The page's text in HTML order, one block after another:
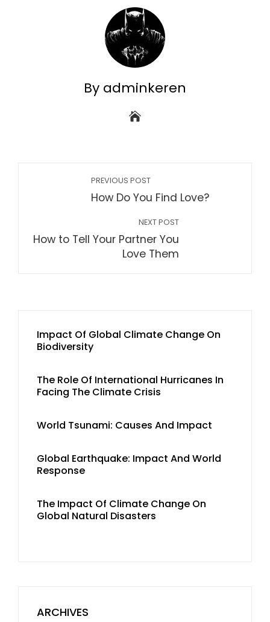
By adminkeren
PREVIOUS POST
How Do You Find Love?
NEXT POST
How to Tell Your Partner You
Love Them
Impact Of Global Climate Change On
Biodiversity
The Role Of International Hurricanes In
Facing The Climate Crisis
World Tsunami: Causes And Impact
Global Earthquake: Impact And World
Response
The Impact Of Climate Change On
Global Natural Disasters
ARCHIVES